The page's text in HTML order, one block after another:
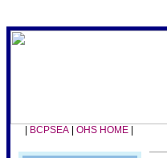
BCPSEA| OHS HOME|